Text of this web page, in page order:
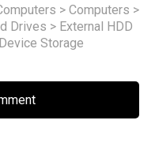
> Computers >
Drives > External HDD
Storage